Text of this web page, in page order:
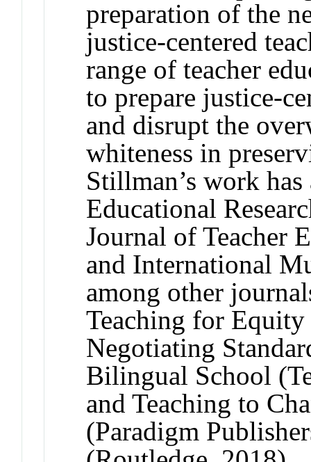
preparation of the
justice-centered
range of teacher
to prepare justice-
and disrupt the
whiteness in
Stillman’s work
Educational
Journal of Teacher
and International
among other
Teaching for
Negotiating
Bilingual School
and Teaching to
(Paradigm